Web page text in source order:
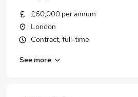
£60,000 per annum
London
Contract, full-time
See more